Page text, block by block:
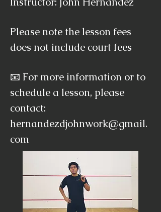
Please note the lesson fees
does not include court fees
📧 For more information or to
schedule a lesson, please
contact:
hernandezdjohnwork@gmail.
com